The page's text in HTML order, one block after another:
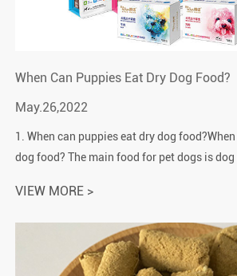
When Can Puppies Eat Dry Dog Food?
May.26,2022
1. When can puppies eat dry dog
dog food? The main food for pet dogs is
dog is ...
VIEW MORE >